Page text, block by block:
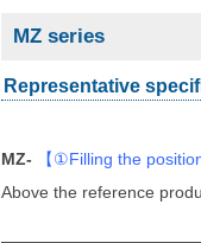
MZ series
Representative
MZ- 【①Filling the
Above the reference